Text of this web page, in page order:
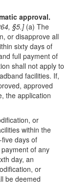
approval.
§5.] (a) The
or disapprove all
sixty days of
full payment of
shall not apply to
facilities. If,
approved
the application
or
within the
days of
of any
day, an
or
be deemed